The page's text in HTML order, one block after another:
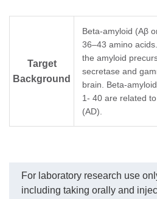
Target
Background
Beta-amyloid (Aβ
36–43 amino
the amyloid
secretase and
brain. Beta-
1- 40 are related
(AD).
For laboratory research use
including taking orally and